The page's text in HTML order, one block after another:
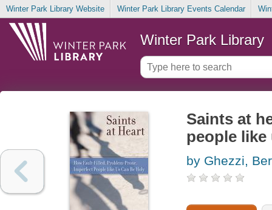
Winter Park Library Website Winter Park Library Events Calendar
Winter Park Library
Saints at
people like
by Ghezzi,